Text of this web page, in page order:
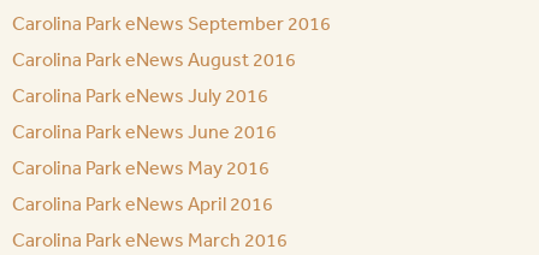
Carolina Park eNews September 2016
Carolina Park eNews August 2016
Carolina Park eNews July 2016
Carolina Park eNews June 2016
Carolina Park eNews May 2016
Carolina Park eNews April 2016
Carolina Park eNews March 2016